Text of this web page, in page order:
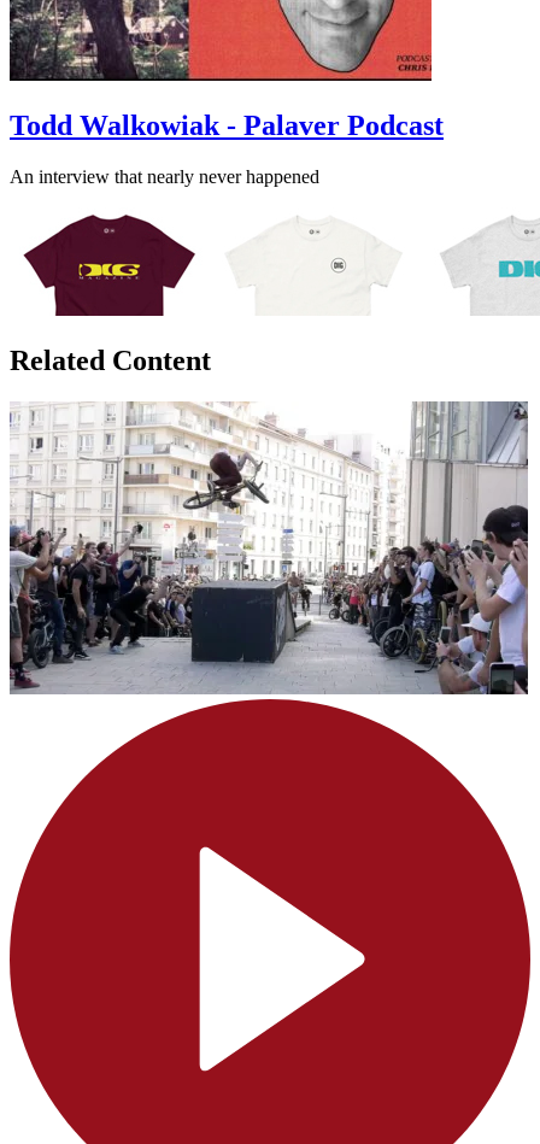
Todd Walkowiak - Palaver Podcast
An interview that nearly never happened
Related Content